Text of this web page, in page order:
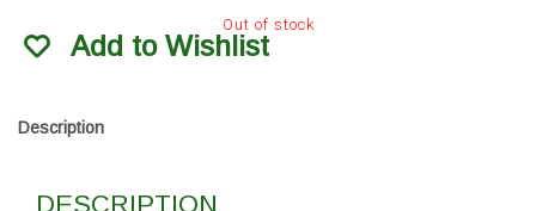
Out of stock
Add to Wishlist
Description
DESCRIPTION